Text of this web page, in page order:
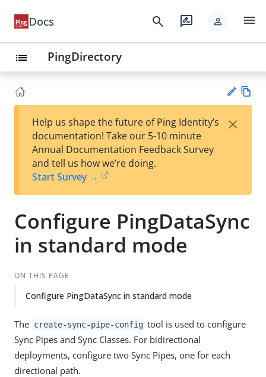
Docs search rate_review person menu
list PingDirectory
Su
t
Help us shape the future of Ping Identity’s
documentation! Take our 5-10 minute
Annual Documentation Feedback Survey
and tell us how we’re doing.
Start Survey →
×
Configure PingDataSync
in standard mode
ON THIS PAGE
Configure PingDataSync in standard mode
The create-sync-pipe-config tool is used to configure
Sync Pipes and Sync Classes. For bidirectional
deployments, configure two Sync Pipes, one for each
directional path.